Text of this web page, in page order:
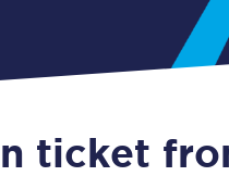
ticket